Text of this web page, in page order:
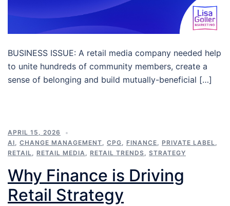
BUSINESS ISSUE: A retail media company needed help
to unite hundreds of community members, create a
sense of belonging and build mutually-beneficial […]
APRIL 15, 2026
AI, CHANGE MANAGEMENT, CPG, FINANCE, PRIVATE LABEL,
RETAIL, RETAIL MEDIA, RETAIL TRENDS, STRATEGY
Why Finance is Driving
Retail Strategy